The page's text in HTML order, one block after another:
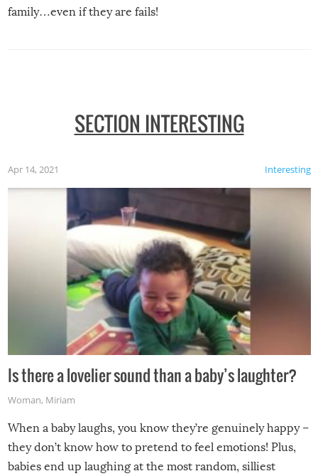
family…even if they are fails!
SECTION INTERESTING
Interesting
Apr 14, 2021
Is there a lovelier sound than a baby’s laughter?
Woman, Miriam
When a baby laughs, you know they’re genuinely happy –
they don’t know how to pretend to feel emotions! Plus,
babies end up laughing at the most random, silliest